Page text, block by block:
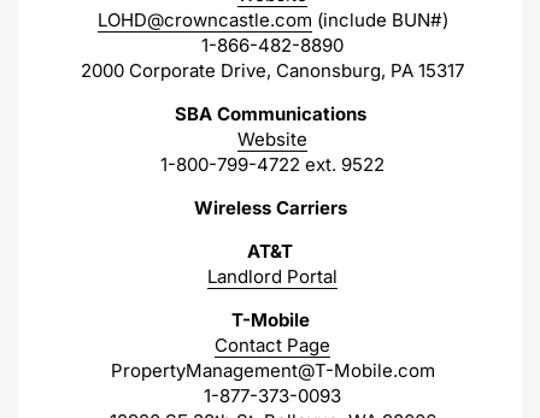
LOHD@crowncastle.com (include BUN#)
1-866-482-8890
2000 Corporate Drive, Canonsburg, PA 15317
SBA Communications
Website
1-800-799-4722 ext. 9522
Wireless Carriers
AT&T
Landlord Portal
T-Mobile
Contact Page
PropertyManagement@T-Mobile.com
1-877-373-0093